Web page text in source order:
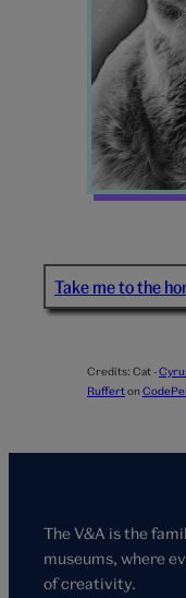
Cat
Take me to the
Credits: Cat -
Rufferton
The V&A is the
museums, where
of creativity.